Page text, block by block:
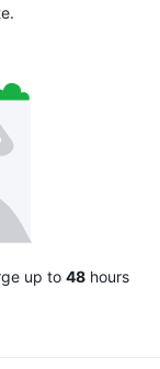
up to 48hours